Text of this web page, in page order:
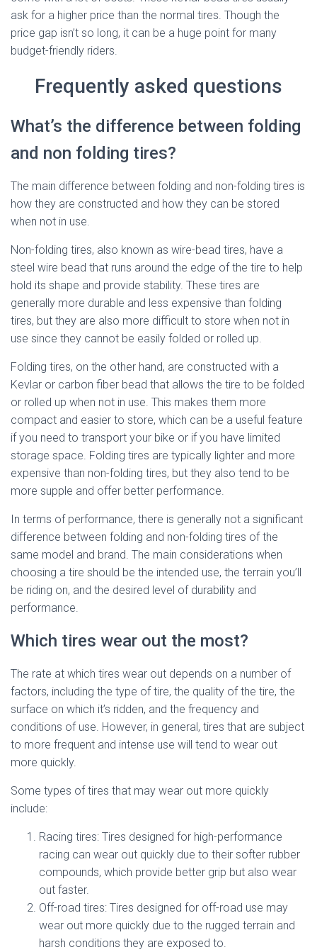
ask for a higher price than the normal tires. Though the
price gap isn’t so long, it can be a huge point for many
budget-friendly riders.
Frequently asked questions
What’s the difference between folding
and non folding tires?
The main difference between folding and non-folding tires is
how they are constructed and how they can be stored
when not in use.
Non-folding tires, also known as wire-bead tires, have a
steel wire bead that runs around the edge of the tire to help
hold its shape and provide stability. These tires are
generally more durable and less expensive than folding
tires, but they are also more difficult to store when not in
use since they cannot be easily folded or rolled up.
Folding tires, on the other hand, are constructed with a
Kevlar or carbon fiber bead that allows the tire to be folded
or rolled up when not in use. This makes them more
compact and easier to store, which can be a useful feature
if you need to transport your bike or if you have limited
storage space. Folding tires are typically lighter and more
expensive than non-folding tires, but they also tend to be
more supple and offer better performance.
In terms of performance, there is generally not a significant
difference between folding and non-folding tires of the
same model and brand. The main considerations when
choosing a tire should be the intended use, the terrain you’ll
be riding on, and the desired level of durability and
performance.
Which tires wear out the most?
The rate at which tires wear out depends on a number of
factors, including the type of tire, the quality of the tire, the
surface on which it’s ridden, and the frequency and
conditions of use. However, in general, tires that are subject
to more frequent and intense use will tend to wear out
more quickly.
Some types of tires that may wear out more quickly
include:
Racing tires: Tires designed for high-performance
racing can wear out quickly due to their softer rubber
compounds, which provide better grip but also wear
out faster.
Off-road tires: Tires designed for off-road use may
wear out more quickly due to the rugged terrain and
harsh conditions they are exposed to.